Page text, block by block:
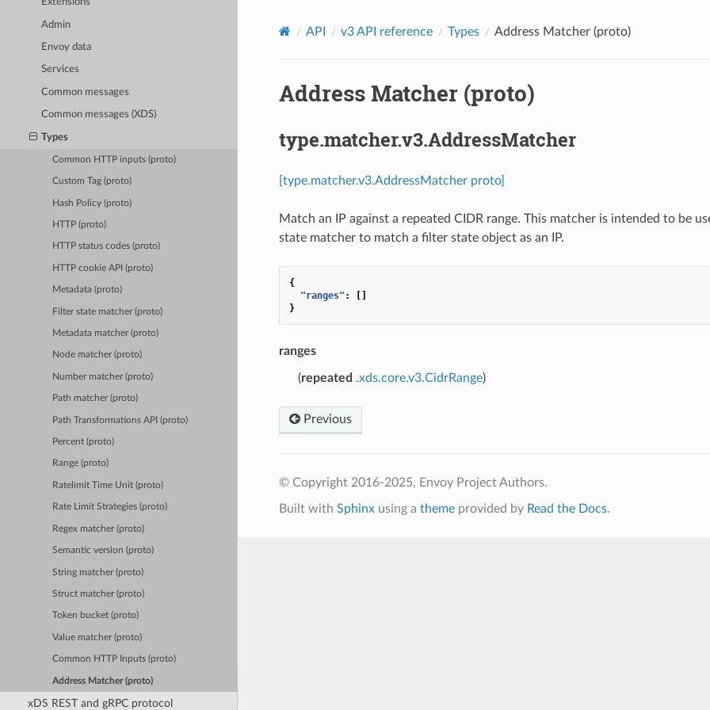
Admin
Envoy data
Services
Common messages
Common messages (XDS)
Types
Common HTTP inputs (proto)
Custom Tag (proto)
Hash Policy (proto)
HTTP (proto)
HTTP status codes (proto)
HTTP cookie API (proto)
Metadata (proto)
Filter state matcher (proto)
Metadata matcher (proto)
Node matcher (proto)
Number matcher (proto)
Path matcher (proto)
Path Transformations API (proto)
Percent (proto)
Range (proto)
Ratelimit Time Unit (proto)
Rate Limit Strategies (proto)
Regex matcher (proto)
Semantic version (proto)
String matcher (proto)
Struct matcher (proto)
Token bucket (proto)
Value matcher (proto)
Common HTTP Inputs (proto)
Address Matcher (proto)
xDS REST and gRPC protocol
API v3 API reference Types Address Matcher (proto)
Address Matcher (proto)
type.matcher.v3.AddressMatcher
[type.matcher.v3.AddressMatcher proto]
Match an IP against a repeated CIDR range. This matcher is intended to be
state matcher to match a filter state object as an IP.
{
"ranges" :
[]
}
ranges
(repeated .xds.core.v3.CidrRange)
Previous
© Copyright 2016-2025, Envoy Project Authors.
Built with Sphinxusing a themeprovided by Read the Docs.